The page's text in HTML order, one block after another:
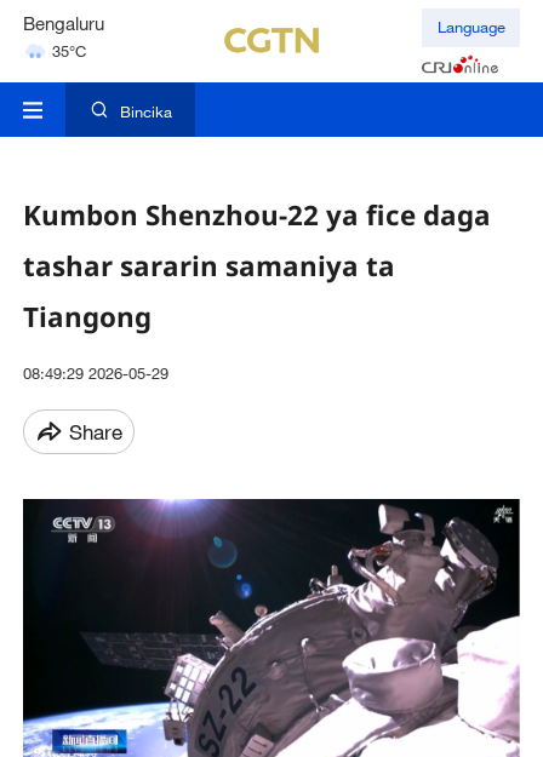
Hyderabad
42°C
Mumbai
Language
Bincika
Kumbon Shenzhou-22 ya fice daga
tashar sararin samaniya ta
Tiangong
08:49:29 2026-05-29
Share